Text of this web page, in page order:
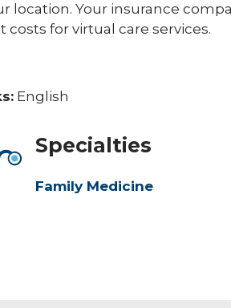
location. Your insurance
costs for virtual care services.
English
Specialties
Family Medicine